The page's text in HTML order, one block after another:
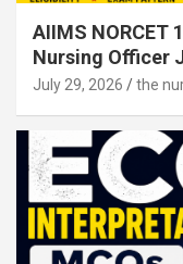
AIIMS NORCET
Nursing Officer
July 29, 2026 the